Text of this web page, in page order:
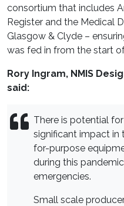
consortium that includes
Register and the Medical
Glasgow & Clyde –
was fed in from the start
Rory Ingram, NMIS
said:
There is potential
significant impact in
for-purpose
during this
emergencies.
Small scale